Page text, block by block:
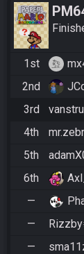
1st
2nd
3rd
4th
5th
6th
—
— Rizzby
—